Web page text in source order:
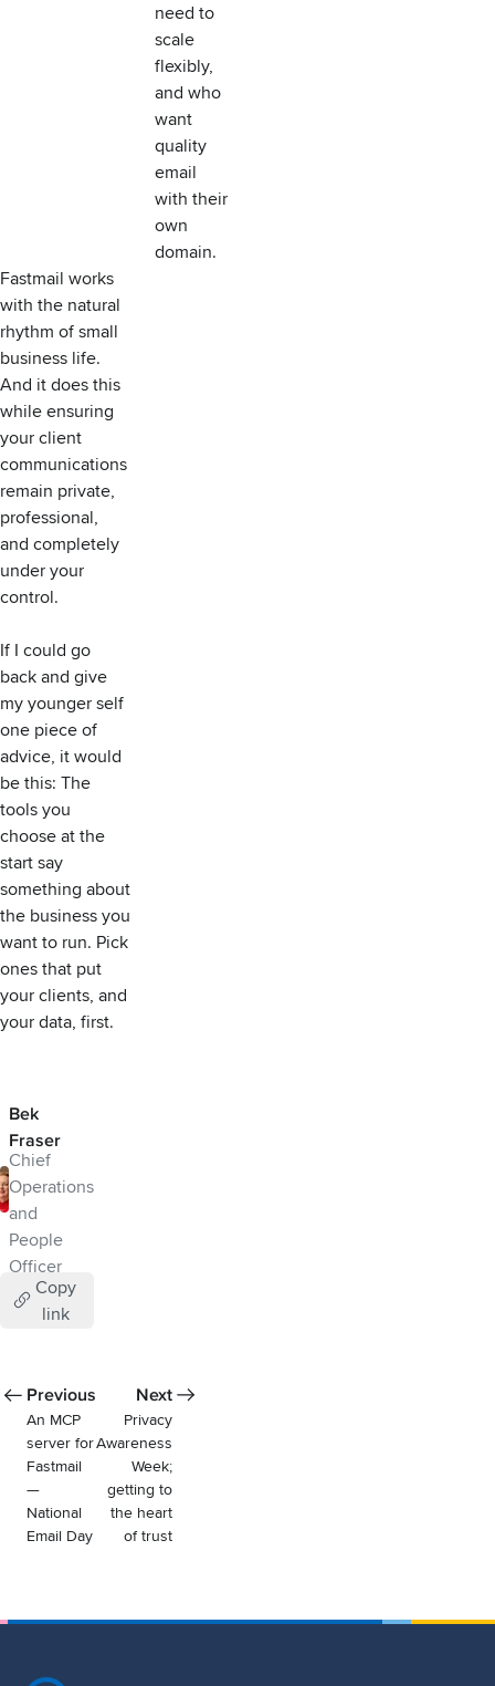
need to
scale
flexibly,
and who
want
quality
email
with their
own
domain.
Fastmail works
with the natural
rhythm of small
business life.
And it does this
while ensuring
your client
communications
remain private,
professional,
and completely
under your
control.
If I could go
back and give
my younger self
one piece of
advice, it would
be this: The
tools you
choose at the
start say
something about
the business you
want to run. Pick
ones that put
your clients, and
your data, first.
Bek
Fraser
Chief
Operations
and
People
Officer
Copy
link
Previous
An MCP
server for
Fastmail
—
National
Email Day
Next
Privacy
Awareness
Week;
getting to
the heart
of trust